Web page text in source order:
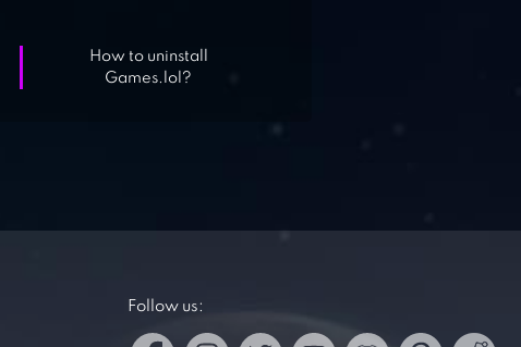
How to uninstall
Games.lol?
Follow us: